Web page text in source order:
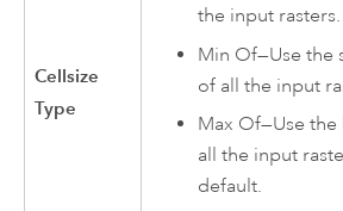
Cellsize
Type
the input rasters.
Min Of—Use the
of all the input
Max Of—Use
all the input
default.